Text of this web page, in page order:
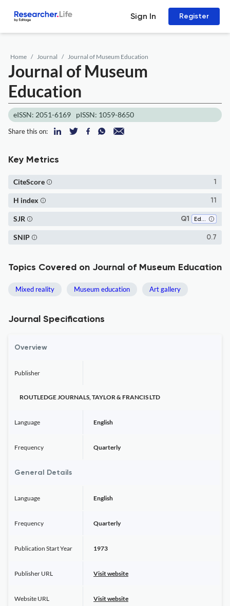
Sign In Register
Home Journal Journal of Museum Education
Journal of Museum
Education
eISSN: 2051-6169 pISSN: 1059-8650
Share this on:
Key Metrics
1
CiteScore
11
H index
Q1 Education
SJR
0.7
SNIP
Topics Covered on Journal of Museum Education
Mixed reality Museum education Art gallery
Journal Specifications
Overview
Publisher
ROUTLEDGE JOURNALS, TAYLOR & FRANCIS LTD
Language English
Frequency Quarterly
General Details
Language English
Frequency Quarterly
Publication Start Year 1973
Publisher URL Visit website
Website URL Visit website